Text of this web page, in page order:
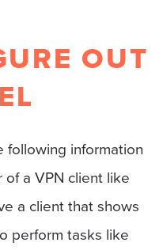
OUT
following information
a VPN client like
a client that shows
perform tasks like